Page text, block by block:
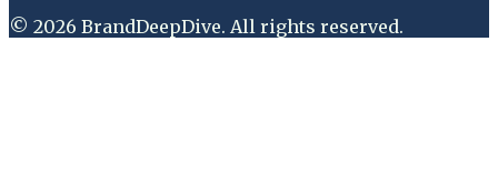
© 2026 BrandDeepDive. All rights reserved.